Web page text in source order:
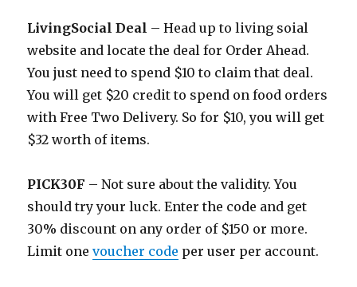
LivingSocial Deal – Head up to living soial
website and locate the deal for Order Ahead.
You just need to spend $10 to claim that deal.
You will get $20 credit to spend on food orders
with Free Two Delivery. So for $10, you will get
$32 worth of items.
PICK30F – Not sure about the validity. You
should try your luck. Enter the code and get
30% discount on any order of $150 or more.
Limit onevoucher code per user per account.